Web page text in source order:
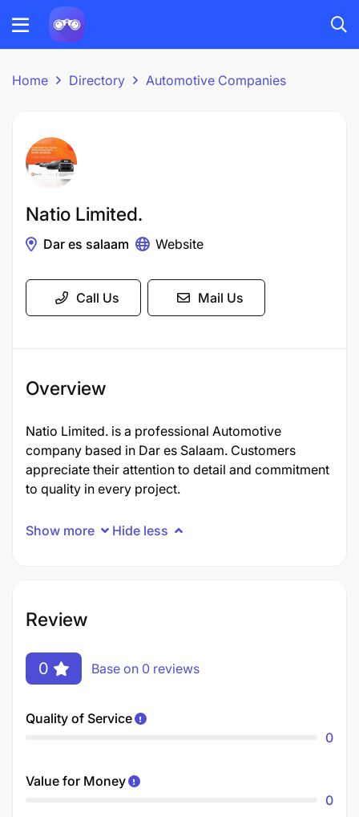
Home Directory Automotive Companies
Natio Limited.
Dar es salaam Website
Call Us Mail Us
Overview
Natio Limited. is a professional Automotive
company based in Dar es Salaam. Customers
appreciate their attention to detail and commitment
to quality in every project.
Show more Hide less
Review
0 Base on 0 reviews
Quality of Service
0
Value for Money
0